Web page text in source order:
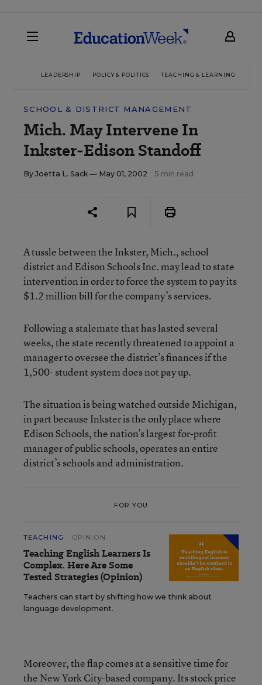
LEADERSHIP POLICY & POLITICS TEACHING & LEARNING
SCHOOL & DISTRICT MANAGEMENT
Mich. May Intervene In
Inkster-Edison Standoff
By Joetta L. Sack — May 01, 2002 5 min read
A tussle between the Inkster, Mich., school
district and Edison Schools Inc. may lead to state
intervention in order to force the system to pay its
$1.2 million bill for the company’s services.
Following a stalemate that has lasted several
weeks, the state recently threatened to appoint a
manager to oversee the district’s finances if the
1,500- student system does not pay up.
The situation is being watched outside Michigan,
in part because Inkster is the only place where
Edison Schools, the nation’s largest for-profit
manager of public schools, operates an entire
district’s schools and administration.
FOR YOU
TEACHING OPINION
Teaching English Learners Is
Complex. Here Are Some
Tested Strategies (Opinion)
Teachers can start by shifting how we think about
language development.
Moreover, the flap comes at a sensitive time for
the New York City-based company. Its stock price